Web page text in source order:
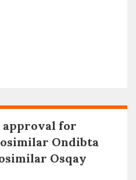
approval for
Ondibta
Osqay